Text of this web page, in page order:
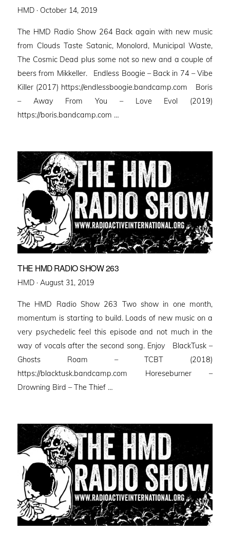
HMD · Posted
October 14, 2019
The HMD Radio Show 264 Back again with new music
from Clouds Taste Satanic, Monolord, Municipal Waste,
The Cosmic Dead plus some not so new and a couple of
beers from Mikkeller. Endless Boogie – Back in 74 – Vibe
Killer (2017) https://endlessboogie.bandcamp.com Boris
– Away From You – Love Evol (2019)
https://boris.bandcamp.com …
THE HMD RADIO SHOW 263
HMD · Posted
August 31, 2019
The HMD Radio Show 263 Two show in one month,
momentum is starting to build. Loads of new music on a
very psychedelic feel this episode and not much in the
way of vocals after the second song. Enjoy BlackTusk –
Ghosts Roam – TCBT (2018)
https://blacktusk.bandcamp.com Horeseburner –
Drowning Bird – The Thief …